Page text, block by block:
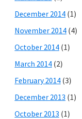
December 2014 (1)
November 2014 (4)
October 2014 (1)
March 2014 (2)
February 2014 (3)
December 2013 (1)
October 2013 (1)